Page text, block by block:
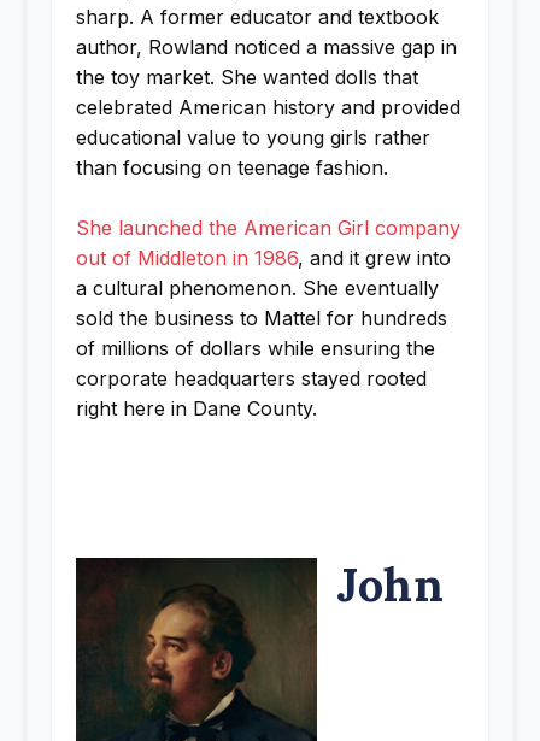
sharp. A former educator and textbook
author, Rowland noticed a massive gap in
the toy market. She wanted dolls that
celebrated American history and provided
educational value to young girls rather
than focusing on teenage fashion.
She launched the American Girl company
out of Middleton in 1986, and it grew into
a cultural phenomenon. She eventually
sold the business to Mattel for hundreds
of millions of dollars while ensuring the
corporate headquarters stayed rooted
right here in Dane County.
John